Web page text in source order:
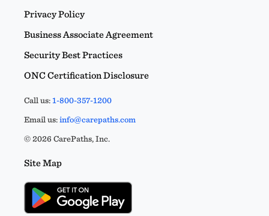
Privacy Policy
Business Associate Agreement
Security Best Practices
ONC Certification Disclosure
Call us:1-800-357-1200
Email us:info@carepaths.com
© 2026 CarePaths, Inc.
Site Map